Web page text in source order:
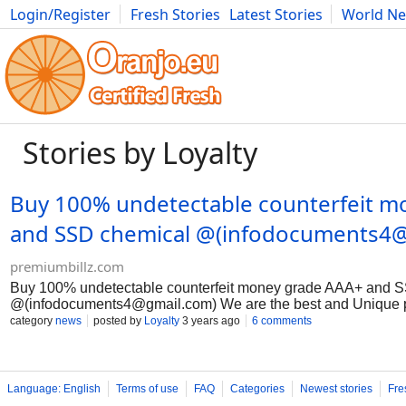
Login/Register Fresh Stories Latest Stories
World
Movies Anime Music Art Cars Advice Science
Stories by Loyalty
Buy 100% undetectable counterfeit
and SSD chemical @(
premiumbillz.com
Buy 100% undetectable counterfeit money grade AAA+ and
@(infodocuments4@gmail.com) We are the best and
Undetectable Counterfeit Banknotes, with over a billion of
each account. We stock semi-finished banknote bases that
and designed on the front and back of the various currencies
need a partner with whom we will work discreetly to
category news posted by Loyalty 3 years ago 6 comments
Language: English Terms of use FAQ Categories Newest stories